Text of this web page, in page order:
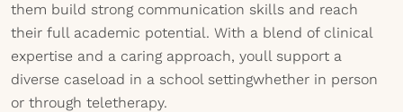
them build strong communication skills and reach
their full academic potential. With a blend of clinical
expertise and a caring approach, youll support a
diverse caseload in a school settingwhether in person
or through teletherapy.